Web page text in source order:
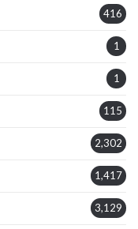
416
1
1
115
2,302
1,417
3,129